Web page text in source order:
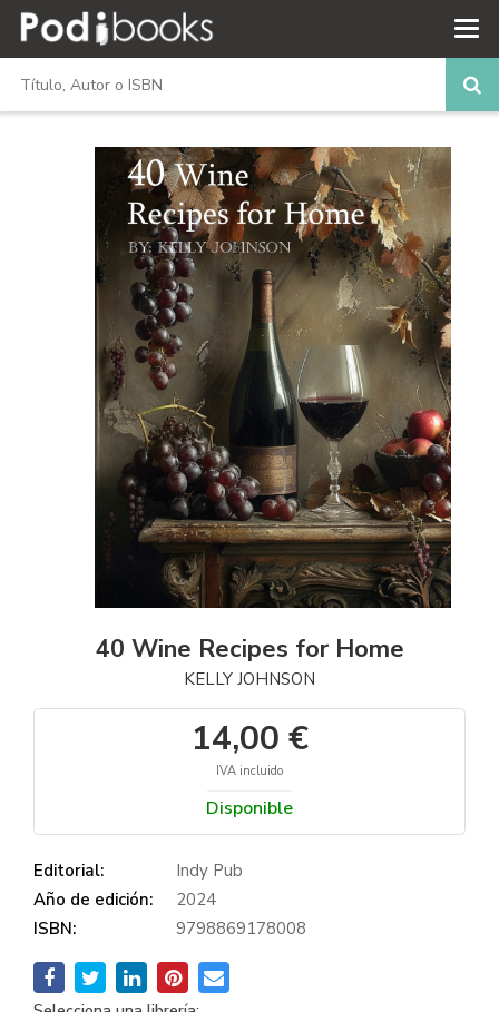
40 Wine Recipes for Home
KELLY JOHNSON
14,00 €
IVA incluido
Disponible
Editorial:
Indy Pub
Año de edición:
2024
ISBN:
9798869178008